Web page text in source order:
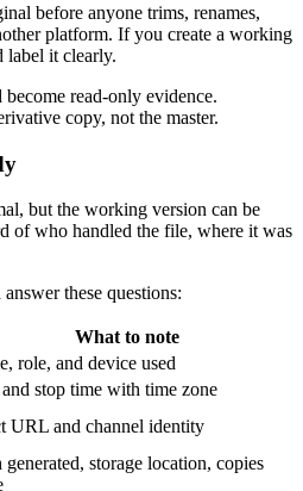
before anyone trims, renames,
platform. If you create a working
label it clearly.
read-only evidence.
copy, not the master.
but the working version can be
of who handled the file, where it was
these questions:
What to note
role, and device used
and stop time with time zone
URL and channel identity
generated, storage location, copies